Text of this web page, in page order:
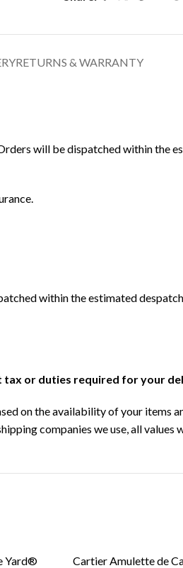
RETURNS & WARRANTY
will be dispatched within the
within the estimated
or duties required for your
on the availability of your items
companies we use, all values
Yard®
Cartier Amulette de